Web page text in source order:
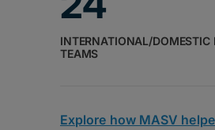
INTERNATIONAL/DOMESTIC
TEAMS
Explore how MASV